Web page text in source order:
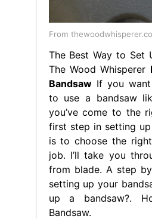
From
The Best Way to Set
The Wood Whisperer
BandsawIf you
to use a bandsaw
you’ve come to the
first step in setting
is to choose the
job. I’ll take you
from blade. A step
setting up your
up a bandsaw?.
Bandsaw.